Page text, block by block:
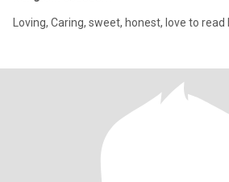
Loving, Caring, sweet, honest, love to read